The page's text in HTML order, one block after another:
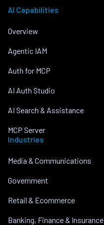
AI Capabilities
Overview
Agentic IAM
Auth for MCP
AI Auth Studio
AI Search & Assistance
MCP Server
Industries
Media & Communications
Government
Retail & Ecommerce
Banking, Finance & Insurance